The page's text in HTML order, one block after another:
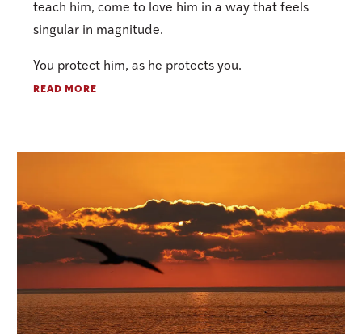
teach him, come to love him in a way that feels
singular in magnitude.
You protect him, as he protects you.
READ MORE